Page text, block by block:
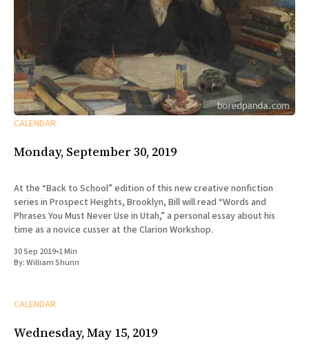
CALENDAR
Monday, September 30, 2019
At the “Back to School” edition of this new creative nonfiction
series in Prospect Heights, Brooklyn, Bill will read “Words and
Phrases You Must Never Use in Utah,” a personal essay about his
time as a novice cusser at the Clarion Workshop.
30 Sep 2019•1 Min
By:William Shunn
CALENDAR
Wednesday, May 15, 2019